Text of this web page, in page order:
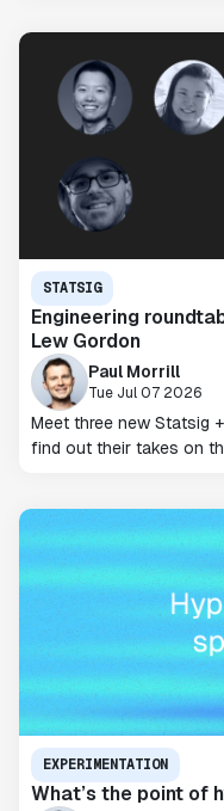
STATSIG
Engineering
Lew Gordon
Paul Morrill
Tue Jul 07 2026
Meet three new Statsig
find out their takes on
EXPERIMENTATION
What’s the point of